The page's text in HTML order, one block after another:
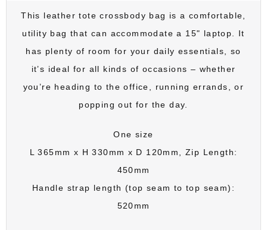
This leather tote crossbody bag is a comfortable,
utility bag that can accommodate a 15" laptop. It
has plenty of room for your daily essentials, so
it’s ideal for all kinds of occasions – whether
you’re heading to the office, running errands, or
popping out for the day.
One size
L 365mm x H 330mm x D 120mm, Zip Length:
450mm
Handle strap length (top seam to top seam):
520mm